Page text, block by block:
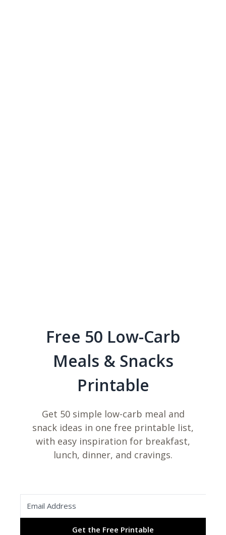
Free 50 Low-Carb
Meals & Snacks
Printable
Get 50 simple low-carb meal and
snack ideas in one free printable list,
with easy inspiration for breakfast,
lunch, dinner, and cravings.
Get the Free Printable